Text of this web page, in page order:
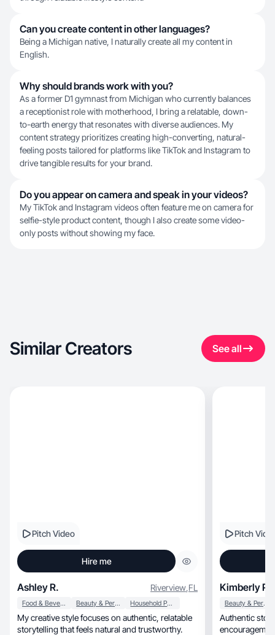
Can you create content in other languages?
Being a Michigan native, I naturally create all my content in
English.
Why should brands work with you?
As a former D1 gymnast from Michigan who currently balances
a receptionist role with motherhood, I bring a relatable, down-
to-earth energy that resonates with diverse audiences. My
content strategy prioritizes creating high-converting, natural-
feeling posts tailored for platforms like TikTok and Instagram to
drive tangible results for your brand.
Do you appear on camera and speak in your videos?
My TikTok and Instagram videos often feature me on camera for
selfie-style product content, though I also create some video-
only posts without showing my face.
Similar Creators See all
Pitch Video
Hire me
Ashley R. Riverview,FL
Food & Beverage Beauty & Personal Care Household Products
My creative style focuses on authentic, relatable
storytelling that feels natural and trustworthy.
Pitch
Kimberly P.
Beauty & Personal Care
Authentic